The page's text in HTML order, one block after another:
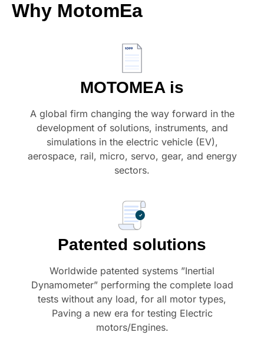
Why MotomEa
MOTOMEA is
A global firm changing the way forward in the
development of solutions, instruments, and
simulations in the electric vehicle (EV),
aerospace, rail, micro, servo, gear, and energy
sectors.
Patented solutions
Worldwide patented systems ”Inertial
Dynamometer” performing the complete load
tests without any load, for all motor types,
Paving a new era for testing Electric
motors/Engines.